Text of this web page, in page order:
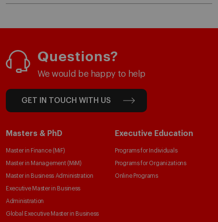
Questions?
We would be happy to help
GET IN TOUCH WITH US
Masters & PhD
Master in Finance (MiF)
Master in Management (MiM)
Master in Business Administration
Executive Master in Business
Administration
Global Executive Master in Business
Executive Education
Programs for Individuals
Programs for Organizations
Online Programs